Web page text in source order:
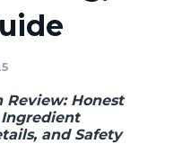
Sign Up
Review: Honest
and Safety